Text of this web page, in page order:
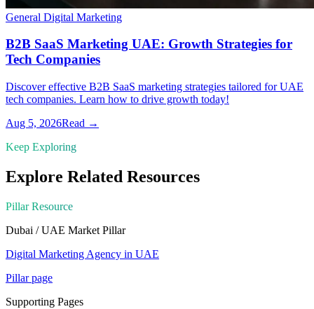
General Digital Marketing
B2B SaaS Marketing UAE: Growth Strategies for
Tech Companies
Discover effective B2B SaaS marketing strategies tailored for UAE
tech companies. Learn how to drive growth today!
Aug 5, 2026Read →
Keep Exploring
Explore Related Resources
Pillar Resource
Dubai / UAE Market Pillar
Digital Marketing Agency in UAE
Pillar page
Supporting Pages